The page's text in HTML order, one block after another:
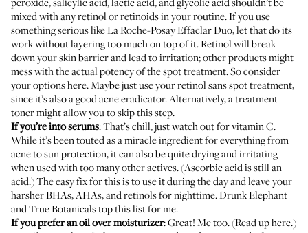
mixed with any retinol or retinoids in your routine. If you use
something serious likeLa Roche-Posay Effaclar Duo, let that do its
work without layering too much on top of it. Retinol will break
down your skin barrier and lead to irritation; other products might
mess with the actual potency of the spot treatment. So consider
your options here. Maybe just use your retinol sans spot treatment,
since it’s also a good acne eradicator. Alternatively, a treatment
toner might allow you to skip this step.
If you’re into serums: That’s chill, just watch out for vitamin C.
While it’s been touted as a miracle ingredient for everything from
acne to sun protection, it can also be quite drying and irritating
when used with too many other actives. (Ascorbic acid is still an
acid.) The easy fix for this is to use it during the day and leave your
harsher BHAs, AHAs, and retinols for nighttime.Drunk Elephant
andTrue Botanicalstop this list for me.
If you prefer an oil over moisturizer: Great! Me too. (Read up here.)